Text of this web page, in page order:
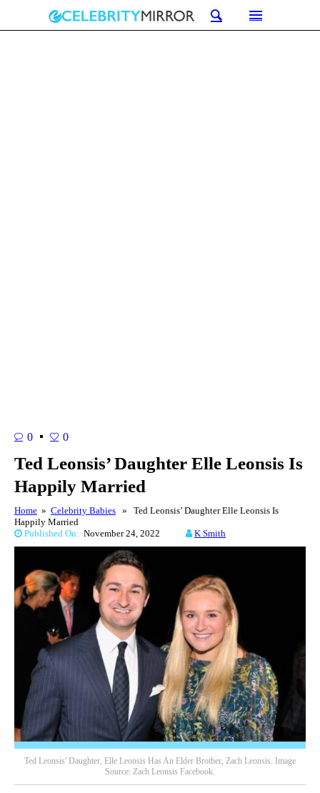
0 0
Ted Leonsis’ Daughter Elle Leonsis Is
Happily Married
Home » Celebrity Babies » Ted Leonsis’ Daughter Elle Leonsis Is
Happily Married
Published On: November 24, 2022 K Smith
Ted Leonsis' Daughter, Elle Leonsis Has An Elder Brother, Zach Leonsis. Image
Source: Zach Leonsis Facebook.